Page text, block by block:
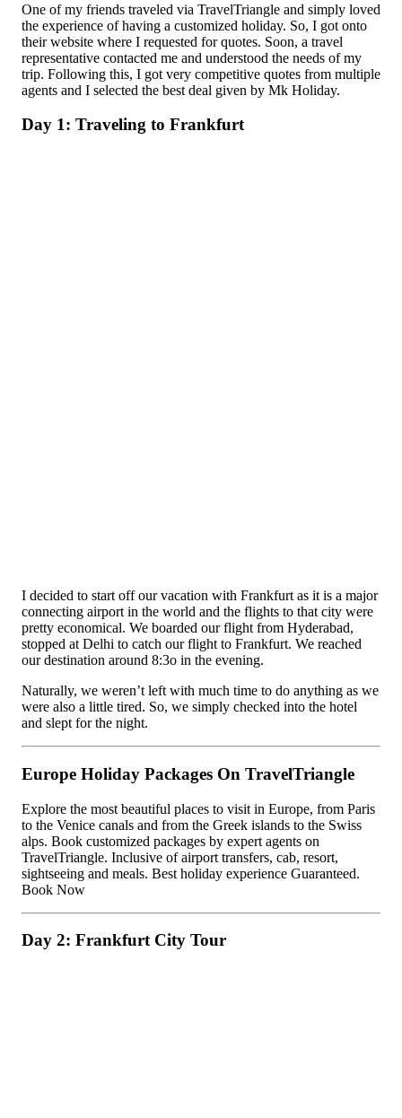
One of my friends traveled via TravelTriangle and simply loved
the experience of having a customized holiday. So, I got onto
their website where I requested for quotes. Soon, a travel
representative contacted me and understood the needs of my
trip. Following this, I got very competitive quotes from multiple
agents and I selected the best deal given by Mk Holiday.
Day 1: Traveling to Frankfurt
I decided to start off our vacation with Frankfurt as it is a major
connecting airport in the world and the flights to that city were
pretty economical. We boarded our flight from Hyderabad,
stopped at Delhi to catch our flight to Frankfurt. We reached
our destination around 8:3o in the evening.
Naturally, we weren’t left with much time to do anything as we
were also a little tired. So, we simply checked into the hotel
and slept for the night.
Europe Holiday Packages On TravelTriangle
Explore the most beautiful places to visit in Europe, from Paris
to the Venice canals and from the Greek islands to the Swiss
alps. Book customized packages by expert agents on
TravelTriangle. Inclusive of airport transfers, cab, resort,
sightseeing and meals. Best holiday experience Guaranteed.
Book Now
Day 2: Frankfurt City Tour